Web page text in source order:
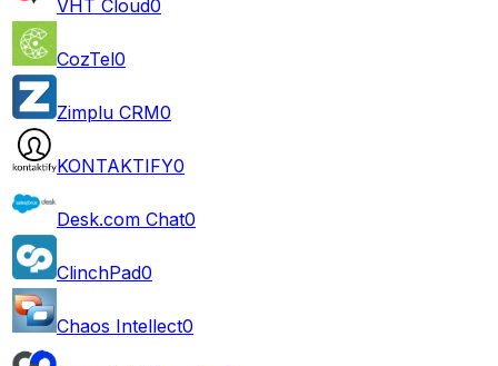
VHT Cloud0
CozTel0
Zimplu CRM0
KONTAKTIFY0
Desk.com Chat0
ClinchPad0
Chaos Intellect0